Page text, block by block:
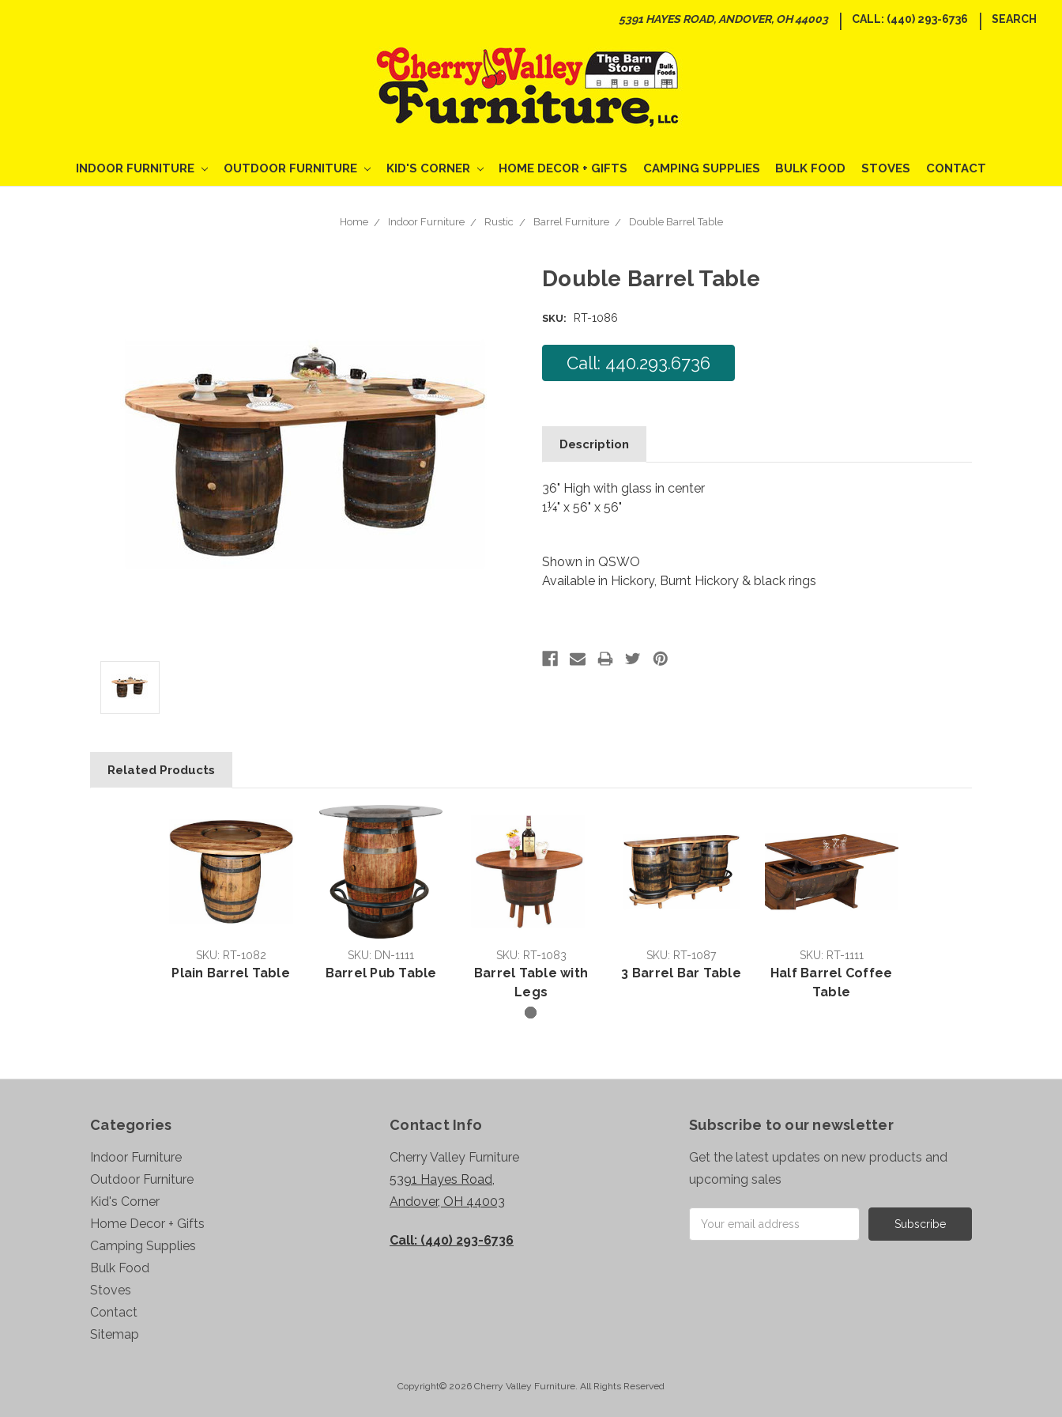
5391 HAYES ROAD, ANDOVER, OH 44003 CALL: (440) 293-6736 SEARCH
INDOOR FURNITURE OUTDOOR FURNITURE KID'S CORNER HOME DECOR + GIFTS CAMPING SUPPLIES BULK FOOD STOVES CONTACT
Home Indoor Furniture Rustic Barrel Furniture Double Barrel Table
Double Barrel Table
SKU: RT-1086
Call: 440.293.6736
Description
36" High with glass in center
1¼" x 56" x 56"
Shown in QSWO
Available in Hickory, Burnt Hickory & black rings
Related Products
SKU: RT-1082
Plain Barrel Table
SKU: DN-1111
Barrel Pub Table
SKU: RT-1083
Barrel Table with
Legs
SKU: RT-1087
3 Barrel Bar Table
SKU: RT-1111
Half Barrel Coffee
Table
Categories
Indoor Furniture
Outdoor Furniture
Kid's Corner
Home Decor + Gifts
Camping Supplies
Bulk Food
Stoves
Contact
Sitemap
Contact Info
Cherry Valley Furniture
5391 Hayes Road,
Andover, OH 44003
Call: (440) 293-6736
Subscribe to our newsletter
Get the latest updates on new products and
upcoming sales
Address
Copyright© 2026 Cherry Valley Furniture. All Rights Reserved